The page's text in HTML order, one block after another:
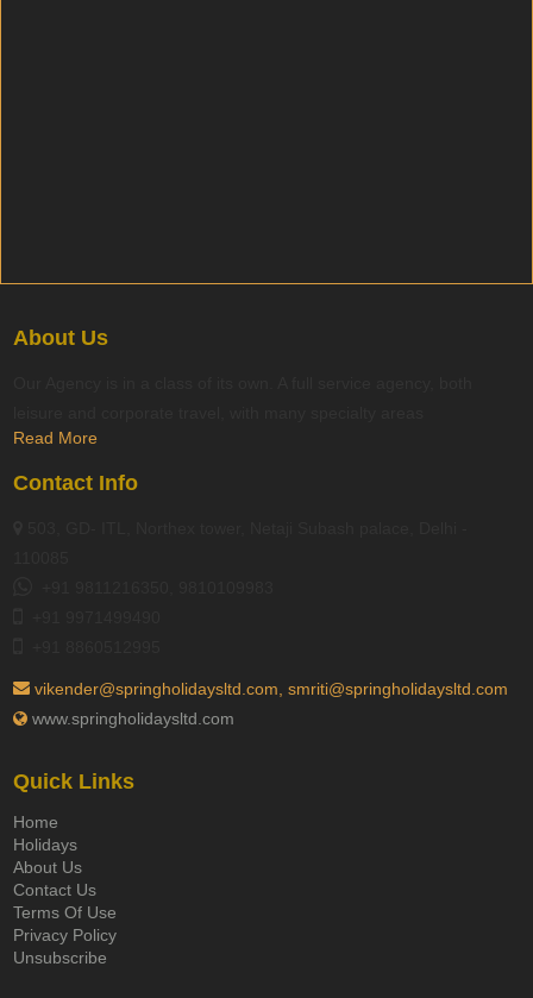
About Us
Read More
Contact Info
vikender@springholidaysltd.com, smriti@springholidaysltd.com
www.springholidaysltd.com
Quick Links
Home
Holidays
About Us
Contact Us
Terms Of Use
Privacy Policy
Unsubscribe